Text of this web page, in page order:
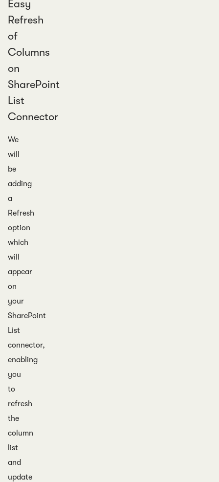
Easy
Refresh
of
Columns
on
SharePoint
List
Connector
We
will
be
adding
a
Refresh
option
which
will
appear
on
your
SharePoint
List
connector,
enabling
you
to
refresh
the
column
list
and
update